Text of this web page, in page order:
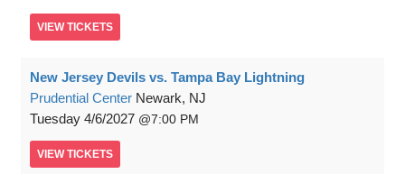
VIEW TICKETS
New Jersey Devils vs. Tampa Bay Lightning
Prudential Center Newark, NJ
Tuesday 4/6/2027 7:00 PM
VIEW TICKETS